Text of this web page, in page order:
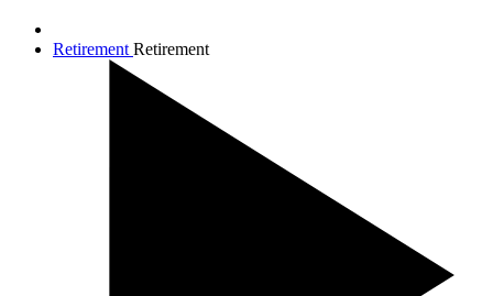
Retirement Retirement